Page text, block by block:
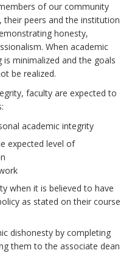
of our community
peers and the institution
honesty,
When academic
minimalized and the goals
be realized.
faculty are expected to
academic integrity
expected level of
when it is believed to have
as stated on their course
dishonesty by completing
them to the associate dean